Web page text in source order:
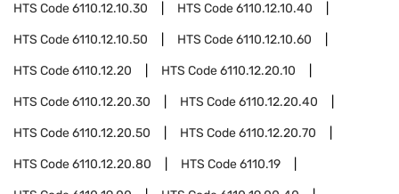
HTS Code6110.12.10.30 HTS Code6110.12.10.40
HTS Code6110.12.10.50 HTS Code6110.12.10.60
HTS Code6110.12.20 HTS Code6110.12.20.10
HTS Code6110.12.20.30 HTS Code6110.12.20.40
HTS Code6110.12.20.50 HTS Code6110.12.20.70
HTS Code6110.12.20.80 HTS Code6110.19